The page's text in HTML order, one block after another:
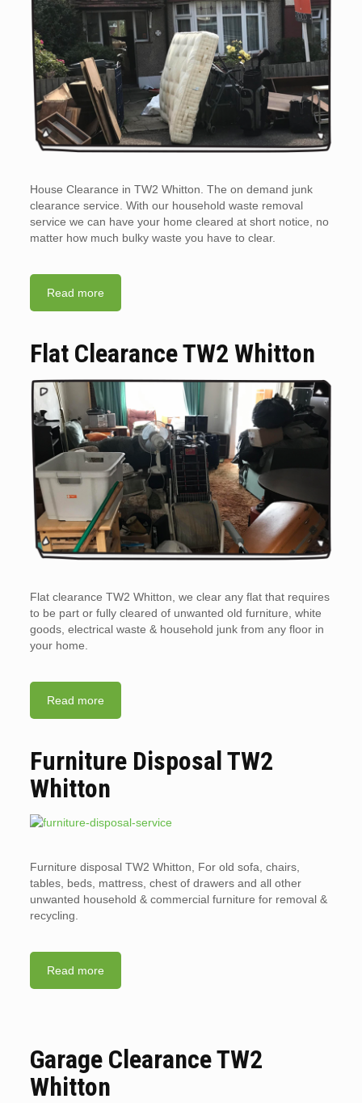
House Clearance in TW2 Whitton. The on demand junk
clearance service. With our household waste removal
service we can have your home cleared at short notice, no
matter how much bulky waste you have to clear.
Read more
Flat Clearance TW2 Whitton
Flat clearance TW2 Whitton, we clear any flat that requires
to be part or fully cleared of unwanted old furniture, white
goods, electrical waste & household junk from any floor in
your home.
Read more
Furniture Disposal TW2
Whitton
Furniture disposal TW2 Whitton, For old sofa, chairs,
tables, beds, mattress, chest of drawers and all other
unwanted household & commercial furniture for removal &
recycling.
Read more
Garage Clearance TW2
Whitton